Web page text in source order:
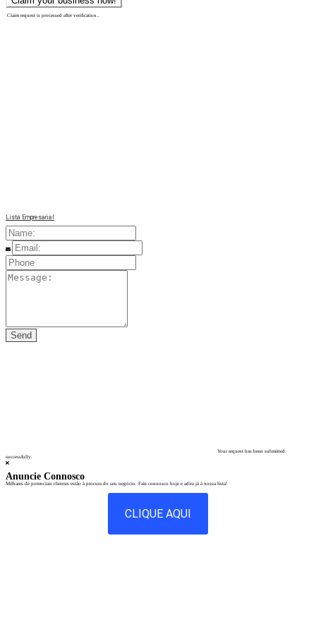
Claim request is processed after verification..
Lista Empresarial
Your request has been submitted
successfully.
Anuncie Connosco
Milhares de potenciais clientes estão à procura do seu negócio. Fale connosco hoje e adira já à nossa lista!
CLIQUE AQUI